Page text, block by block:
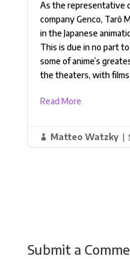
As the representative
company Genco, Tarô
in the Japanese
This is due in no part
some of anime’s
the theaters, with
Read More
 Matteo Watzky |
Submit a